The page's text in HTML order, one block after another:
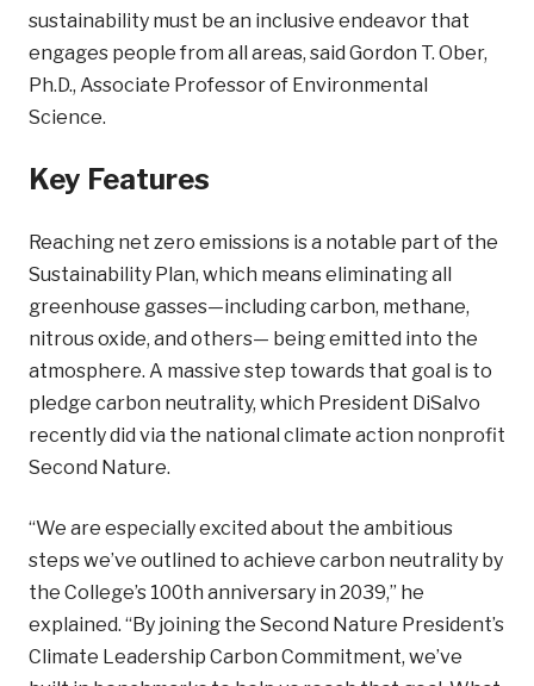
sustainability must be an inclusive endeavor that
engages people from all areas, said Gordon T. Ober,
Ph.D., Associate Professor of Environmental
Science.
Key Features
Reaching net zero emissions is a notable part of the
Sustainability Plan, which means eliminating all
greenhouse gasses—including carbon, methane,
nitrous oxide, and others— being emitted into the
atmosphere. A massive step towards that goal is to
pledge carbon neutrality, which President DiSalvo
recently did via the national climate action nonprofit
Second Nature.
“We are especially excited about the ambitious
steps we’ve outlined to achieve carbon neutrality by
the College’s 100th anniversary in 2039,” he
explained. “By joining the Second Nature President’s
Climate Leadership Carbon Commitment, we’ve